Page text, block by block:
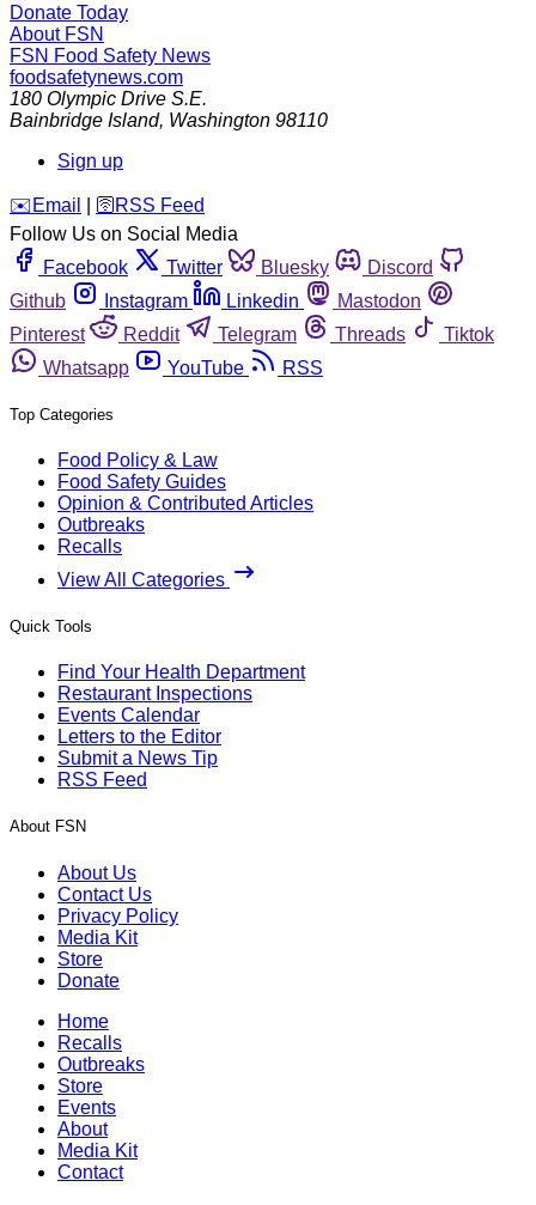
Donate Today
About FSN
FSN Food Safety News
foodsafetynews.com
180 Olympic Drive S.E.
Bainbridge Island, Washington 98110
Sign up
️✉️ Email 🛜 RSS Feed
Follow Us on Social Media
Facebook
Twitter Bluesky
Discord
Github
Instagram Linkedin
Mastodon
Pinterest
Reddit Telegram Threads
Tiktok
Whatsapp
YouTube RSS
Top Categories
Food Policy & Law
Food Safety Guides
Opinion & Contributed Articles
Outbreaks
Recalls
View All Categories
Quick Tools
Find Your Health Department
Restaurant Inspections
Events Calendar
Letters to the Editor
Submit a News Tip
RSS Feed
About FSN
About Us
Contact Us
Privacy Policy
Media Kit
Store
Donate
Home
Recalls
Outbreaks
Store
Events
About
Media Kit
Contact